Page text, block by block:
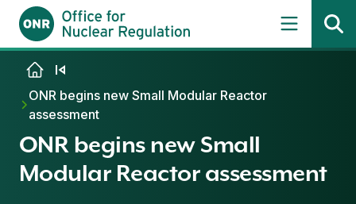
Skip to content
ONR begins new Small Modular Reactor
assessment
ONR begins new Small
Modular Reactor assessment